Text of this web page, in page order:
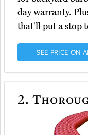
day warranty.
that'll put a stop
SEE PRICE ON
2.